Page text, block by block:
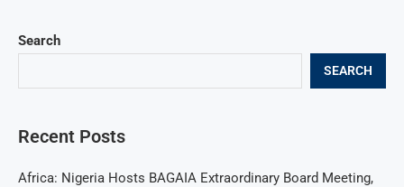
Search
SEARCH
Recent Posts
Africa: Nigeria Hosts BAGAIA Extraordinary Board Meeting,